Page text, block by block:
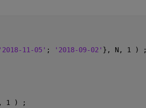
'2018-11-05' ; '2018-09-02' }, N, 1 ) ;
1 ) ;